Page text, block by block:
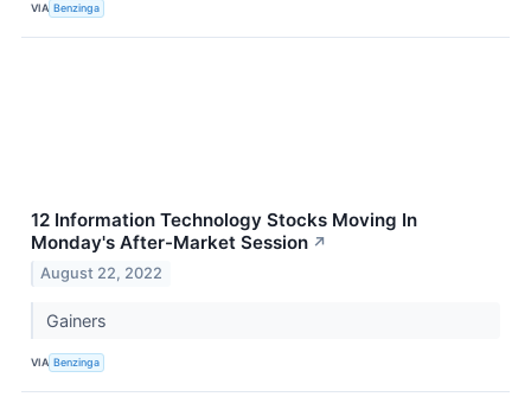
VIA Benzinga
12 Information Technology Stocks Moving In
Monday's After-Market Session ↗
August 22, 2022
Gainers
VIA Benzinga